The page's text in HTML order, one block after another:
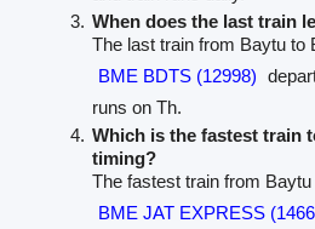
When does the last train
The last train from Baytu to
BME BDTS (12998)
runs on Th.
Which is the fastest train
timing?
The fastest train from
BME JAT EXPRESS